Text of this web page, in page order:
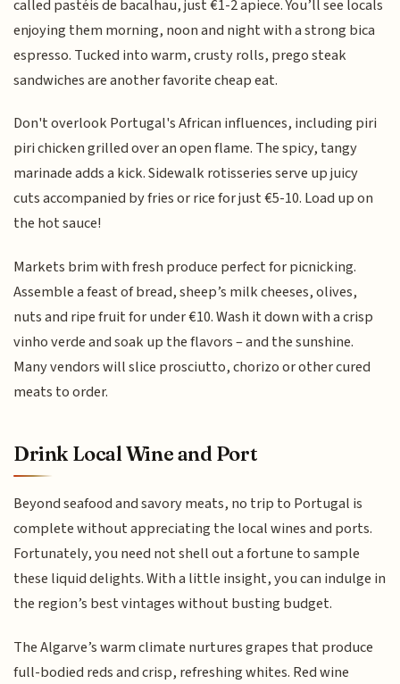
called pastéis de bacalhau, just €1-2 apiece. You’ll see locals
enjoying them morning, noon and night with a strong bica
espresso. Tucked into warm, crusty rolls, prego steak
sandwiches are another favorite cheap eat.
Don't overlook Portugal's African influences, including piri
piri chicken grilled over an open flame. The spicy, tangy
marinade adds a kick. Sidewalk rotisseries serve up juicy
cuts accompanied by fries or rice for just €5-10. Load up on
the hot sauce!
Markets brim with fresh produce perfect for picnicking.
Assemble a feast of bread, sheep’s milk cheeses, olives,
nuts and ripe fruit for under €10. Wash it down with a crisp
vinho verde and soak up the flavors – and the sunshine.
Many vendors will slice prosciutto, chorizo or other cured
meats to order.
Drink Local Wine and Port
Beyond seafood and savory meats, no trip to Portugal is
complete without appreciating the local wines and ports.
Fortunately, you need not shell out a fortune to sample
these liquid delights. With a little insight, you can indulge in
the region’s best vintages without busting budget.
The Algarve’s warm climate nurtures grapes that produce
full-bodied reds and crisp, refreshing whites. Red wine